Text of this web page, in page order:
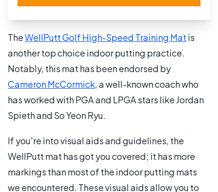
TheWellPutt Golf High-Speed Training Mat is
another top choice indoor putting practice.
Notably, this mat has been endorsed by
Cameron McCormick, a well-known coach who
has worked with PGA and LPGA stars like Jordan
Spieth and So Yeon Ryu.
If you're into visual aids and guidelines, the
WellPutt mat has got you covered; it has more
markings than most of the indoor putting mats
we encountered. These visual aids allow you to